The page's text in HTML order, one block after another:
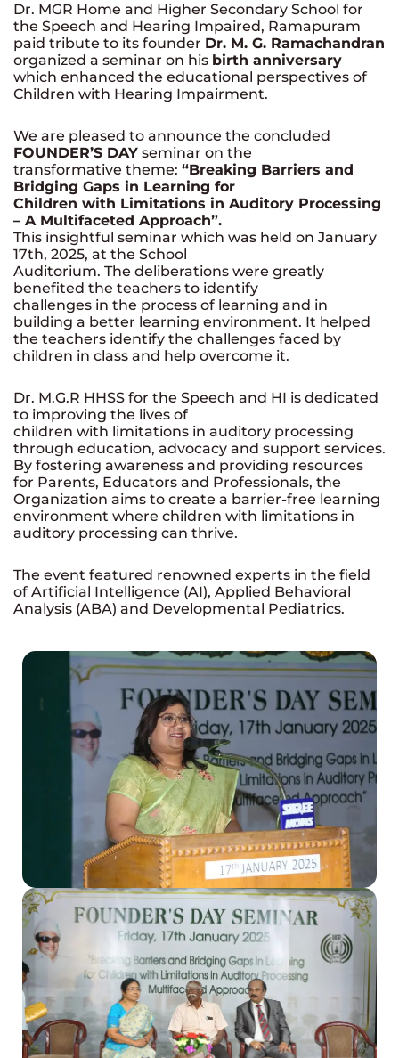
Dr. MGR Home and Higher Secondary School for
the Speech and Hearing Impaired, Ramapuram
paid tribute to its founder Dr. M. G. Ramachandran
organized a seminar on his birth anniversary
which enhanced the educational perspectives of
Children with Hearing Impairment.
We are pleased to announce the concluded
FOUNDER’S DAY seminar on the
transformative theme: “Breaking Barriers and
Bridging Gaps in Learning for
Children with Limitations in Auditory Processing
– A Multifaceted Approach”.
This insightful seminar which was held on January
17th, 2025, at the School
Auditorium. The deliberations were greatly
benefited the teachers to identify
challenges in the process of learning and in
building a better learning environment. It helped
the teachers identify the challenges faced by
children in class and help overcome it.
Dr. M.G.R HHSS for the Speech and HI is dedicated
to improving the lives of
children with limitations in auditory processing
through education, advocacy and support services.
By fostering awareness and providing resources
for Parents, Educators and Professionals, the
Organization aims to create a barrier-free learning
environment where children with limitations in
auditory processing can thrive.
The event featured renowned experts in the field
of Artificial Intelligence (AI), Applied Behavioral
Analysis (ABA) and Developmental Pediatrics.